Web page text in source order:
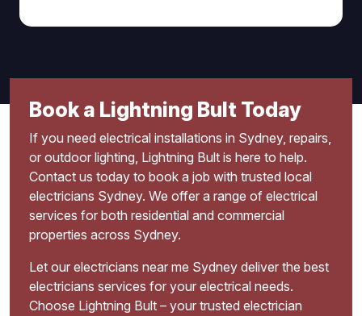
Book a Lightning Bult Today
If you need electrical installations in Sydney, repairs,
or outdoor lighting, Lightning Bult is here to help.
Contact us today to book a job with trusted local
electricians Sydney. We offer a range of electrical
services for both residential and commercial
properties across Sydney.
Let our electricians near me Sydney deliver the best
electricians services for your electrical needs.
Choose Lightning Bult – your trusted electrician